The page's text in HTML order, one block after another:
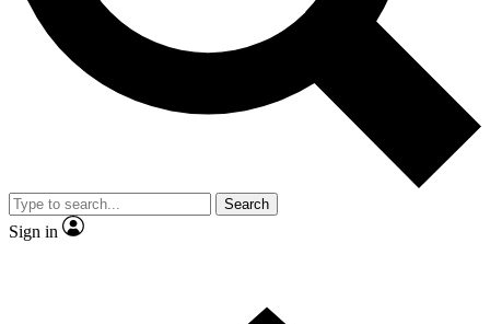
brands
By submitting your information you agree to the
and
Privacy Policy
and are aged 16 or over.
Search
Sign in